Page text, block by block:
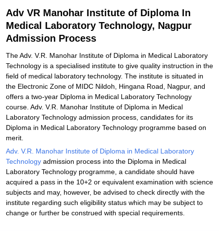
Adv VR Manohar Institute of Diploma In
Medical Laboratory Technology, Nagpur
Admission Process
The Adv. V.R. Manohar Institute of Diploma in Medical Laboratory
Technology is a specialised institute to give quality instruction in the
field of medical laboratory technology. The institute is situated in
the Electronic Zone of MIDC Nildoh, Hingana Road, Nagpur, and
offers a two-year Diploma in Medical Laboratory Technology
course. Adv. V.R. Manohar Institute of Diploma in Medical
Laboratory Technology admission process, candidates for its
Diploma in Medical Laboratory Technology programme based on
merit.
Adv. V.R. Manohar Institute of Diploma in Medical Laboratory
Technology admission process into the Diploma in Medical
Laboratory Technology programme, a candidate should have
acquired a pass in the 10+2 or equivalent examination with science
subjects and may, however, be advised to check directly with the
institute regarding such eligibility status which may be subject to
change or further be construed with special requirements.